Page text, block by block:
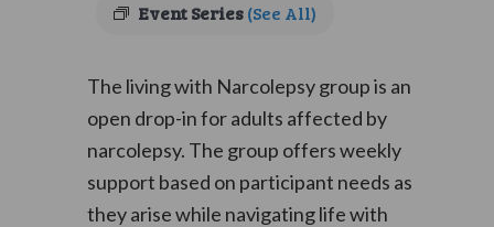
Event Series(See All)
The living with Narcolepsy group is an
open drop-in for adults affected by
narcolepsy. The group offers weekly
support based on participant needs as
they arise while navigating life with